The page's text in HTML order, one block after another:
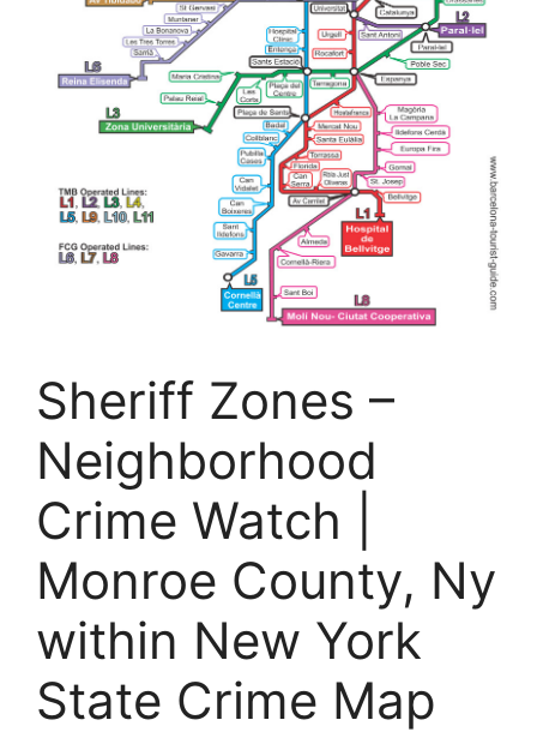
Sheriff Zones –
Neighborhood
Crime Watch |
Monroe County, Ny
within New York
State Crime Map